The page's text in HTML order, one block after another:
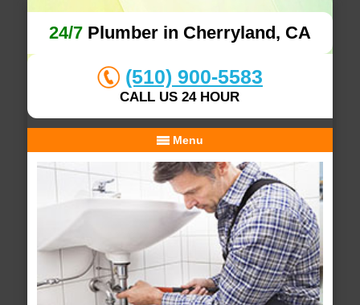
24/7Plumber in Cherryland, CA
(510) 900-5583
CALL US 24 HOUR
Menu